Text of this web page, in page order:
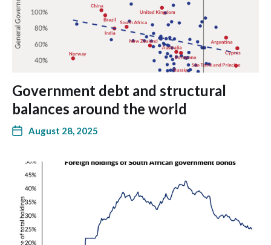
Government debt and structural
balances around the world
August 28, 2025